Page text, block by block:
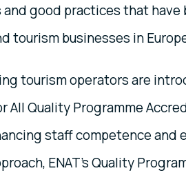
good practices that
tourism businesses in
tourism operators are
All Quality Programme
staff competence
ENAT's Quality